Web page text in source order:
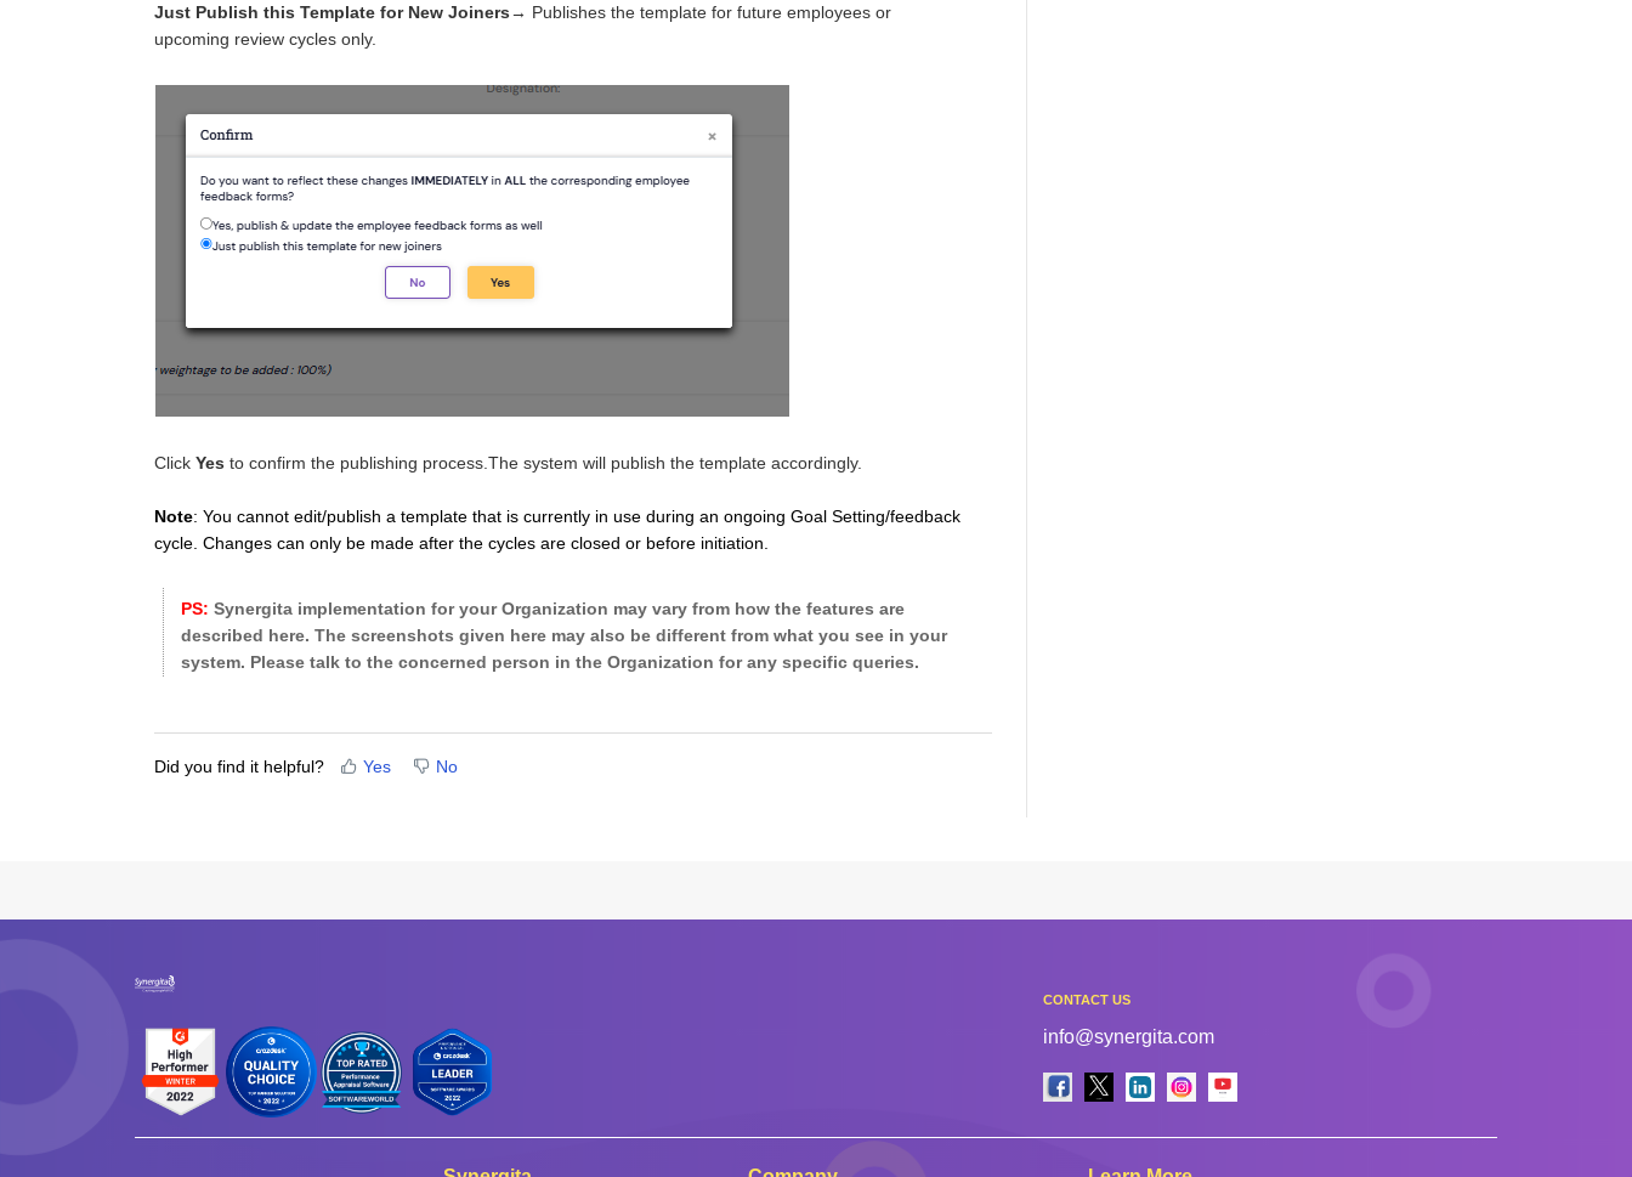
Just Publish this Template for New Joiners→ Publishes the template for future employees or
upcoming review cycles only.
Click Yes to confirm the publishing process.The system will publish the template accordingly.
Note: You cannot edit/publish a template that is currently in use during an ongoing Goal Setting/feedback
cycle. Changes can only be made after the cycles are closed or before initiation.
PS: Synergita implementation for your Organization may vary from how the features are
described here. The screenshots given here may also be different from what you see in your
system. Please talk to the concerned person in the Organization for any specific queries.
Did you find it helpful? Yes No
CONTACT US
info@synergita.com